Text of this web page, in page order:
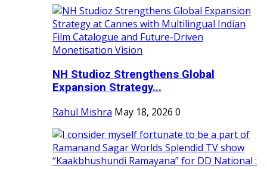
NH Studioz Strengthens Global
Expansion Strategy...
Rahul Mishra May 18, 2026 0